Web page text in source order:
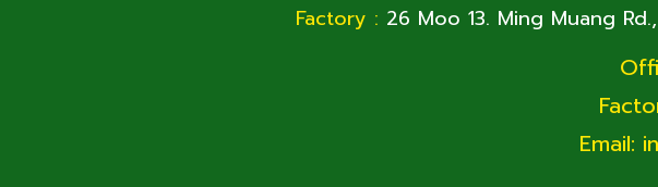
Factory : 26 Moo 13. Ming Muang
Email: